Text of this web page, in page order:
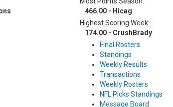
466.00 - Hicag
Highest Scoring Week:
174.00 - CrushBrady
Final Rosters
Standings
Weekly Results
Transactions
Weekly Rosters
NFL Picks Standings
Message Board